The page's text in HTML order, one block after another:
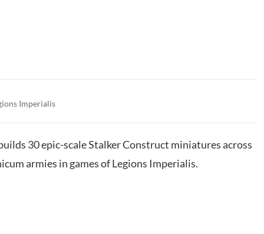
Imperialis
30 epic-scale Stalker Construct miniatures across
armies in games of Legions Imperialis.